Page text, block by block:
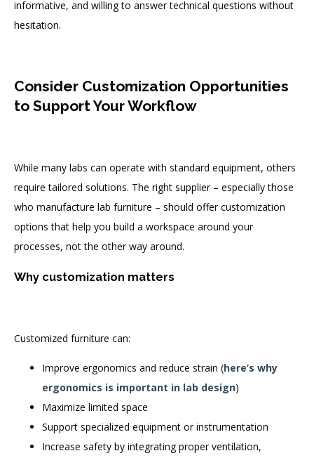
informative, and willing to answer technical questions without
hesitation.
Consider Customization Opportunities
to Support Your Workflow
While many labs can operate with standard equipment, others
require tailored solutions. The right supplier – especially those
who manufacture lab furniture – should offer customization
options that help you build a workspace around your
processes, not the other way around.
Why customization matters
Customized furniture can:
Improve ergonomics and reduce strain (here’s why
ergonomics is important in lab design)
Maximize limited space
Support specialized equipment or instrumentation
Increase safety by integrating proper ventilation,